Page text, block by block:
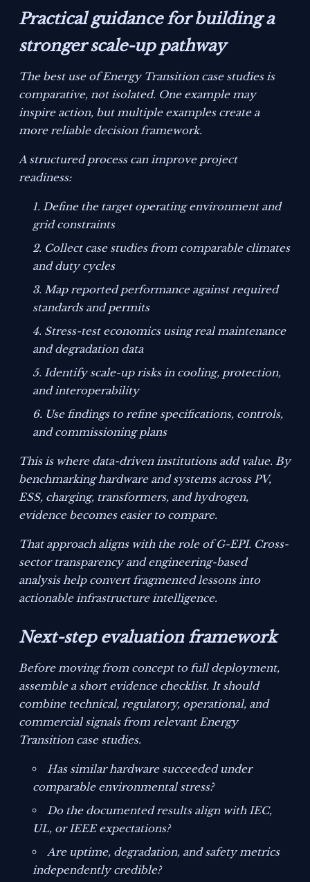
Practical guidance for building a
stronger scale-up pathway
The best use of Energy Transition case studies is
comparative, not isolated. One example may
inspire action, but multiple examples create a
more reliable decision framework.
A structured process can improve project
readiness:
Define the target operating environment and
grid constraints
Collect case studies from comparable climates
and duty cycles
Map reported performance against required
standards and permits
Stress-test economics using real maintenance
and degradation data
Identify scale-up risks in cooling, protection,
and interoperability
Use findings to refine specifications, controls,
and commissioning plans
This is where data-driven institutions add value. By
benchmarking hardware and systems across PV,
ESS, charging, transformers, and hydrogen,
evidence becomes easier to compare.
That approach aligns with the role of G-EPI. Cross-
sector transparency and engineering-based
analysis help convert fragmented lessons into
actionable infrastructure intelligence.
Next-step evaluation framework
Before moving from concept to full deployment,
assemble a short evidence checklist. It should
combine technical, regulatory, operational, and
commercial signals from relevant Energy
Transition case studies.
Has similar hardware succeeded under
comparable environmental stress?
Do the documented results align with IEC,
UL, or IEEE expectations?
Are uptime, degradation, and safety metrics
independently credible?